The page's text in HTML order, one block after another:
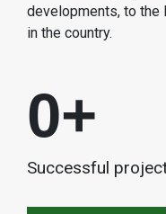
developments, to the
in the country.
Successful
0+